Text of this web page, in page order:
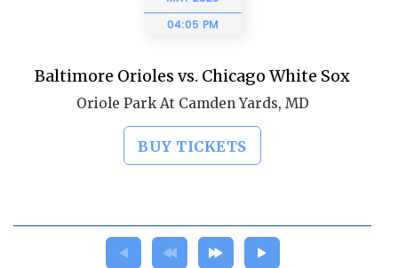
04:05 PM
Baltimore Orioles vs. Chicago White Sox
Oriole Park At Camden Yards, MD
BUY TICKETS